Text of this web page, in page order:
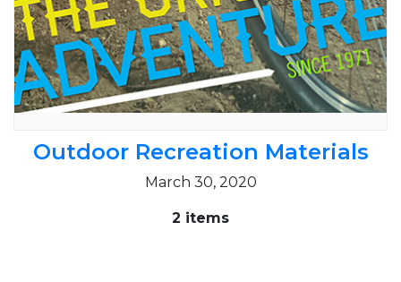
Outdoor Recreation Materials
March 30, 2020
2 items